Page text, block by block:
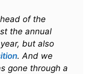
of the
the annual
but also
. And we
gone through a